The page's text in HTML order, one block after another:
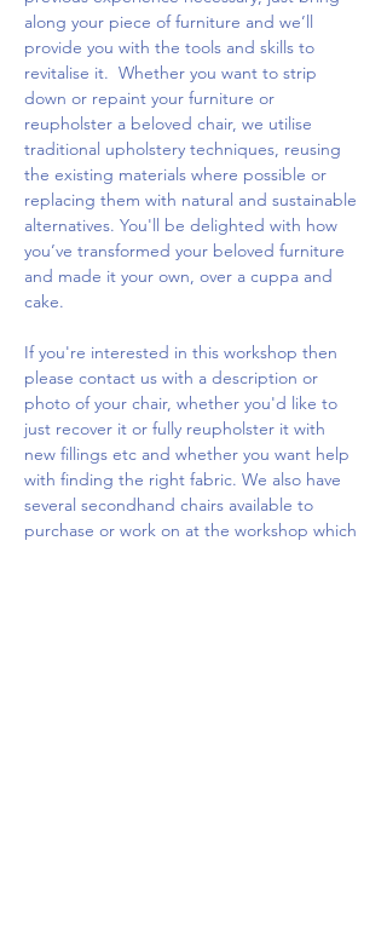
along your piece of furniture and we’ll
provide you with the tools and skills to
revitalise it.  Whether you want to strip
down or repaint your furniture or
reupholster a beloved chair, we utilise
traditional upholstery techniques, reusing
the existing materials where possible or
replacing them with natural and sustainable
alternatives. You'll be delighted with how
you’ve transformed your beloved furniture
and made it your own, over a cuppa and
cake.
If you're interested in this workshop then
please contact us with a description or
photo of your chair, whether you'd like to
just recover it or fully reupholster it with
new fillings etc and whether you want help
with finding the right fabric. We also have
several secondhand chairs available to
purchase or work on at the workshop which